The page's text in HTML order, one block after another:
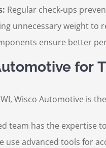
Regular check-ups
unnecessary weight to
ensure better
for
Wisco Automotive is
team has the expertise
use advanced tools for